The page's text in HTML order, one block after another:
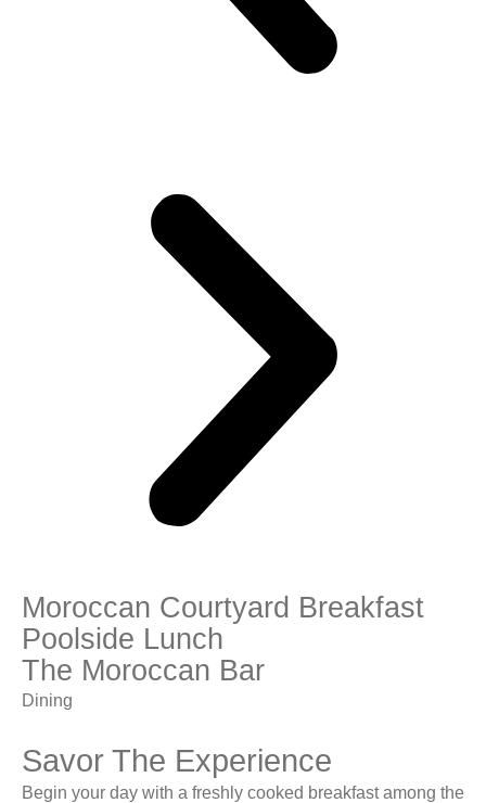
Moroccan Courtyard Breakfast
Poolside Lunch
The Moroccan Bar
Dining
Savor The Experience
Begin your day with a freshly cooked breakfast among the